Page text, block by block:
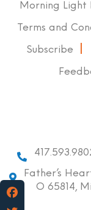
Morning Light
Terms and
Subscribe
Father’s
O 65814,